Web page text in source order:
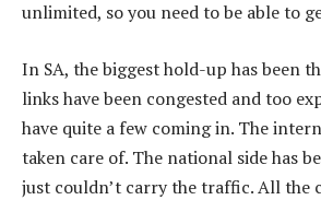
unlimited, so you need to be able to
In SA, the biggest hold-up has been
links have been congested and too
have quite a few coming in. The
taken care of. The national side has
just couldn’t carry the traffic. All the